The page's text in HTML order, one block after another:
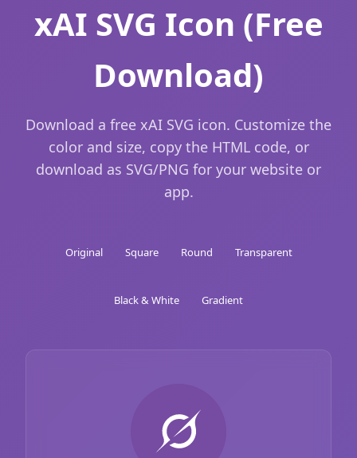
xAI SVG Icon (Free
Download)
Download a free xAI SVG icon. Customize the
color and size, copy the HTML code, or
download as SVG/PNG for your website or
app.
Original Square Round Transparent
Black & White Gradient